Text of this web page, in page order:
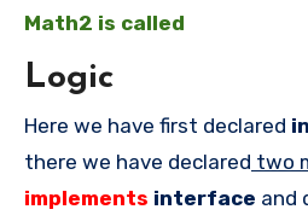
Math2 is called
Logic
Here we have first declared
there we have declared two
implements interface and